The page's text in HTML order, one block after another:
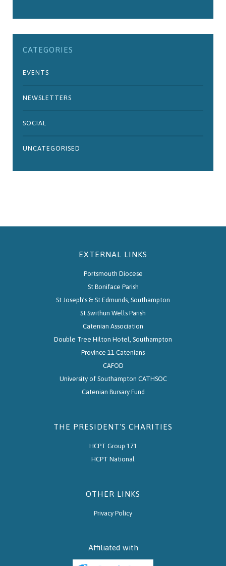
CATEGORIES
EVENTS
NEWSLETTERS
SOCIAL
UNCATEGORISED
EXTERNAL LINKS
Portsmouth Diocese
St Boniface Parish
St Joseph’s & St Edmunds, Southampton
St Swithun Wells Parish
Catenian Association
Double Tree Hilton Hotel, Southampton
Province 11 Catenians
CAFOD
University of Southampton CATHSOC
Catenian Bursary Fund
THE PRESIDENT'S CHARITIES
HCPT Group 171
HCPT National
OTHER LINKS
Privacy Policy
Affiliated with